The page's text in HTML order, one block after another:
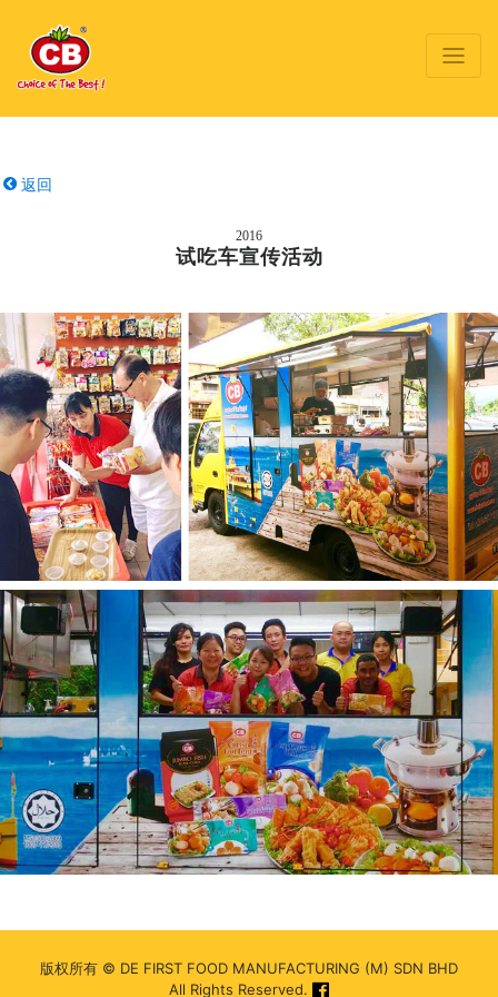
返回
2016
试吃车宣传活动
版权所有 © DE FIRST FOOD MANUFACTURING (M) SDN BHD
All Rights Reserved.